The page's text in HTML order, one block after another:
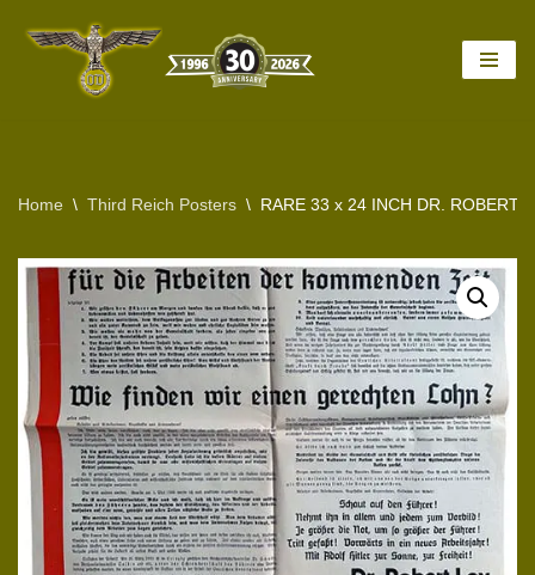
Home \ Third Reich Posters \ RARE 33 x 24 INCH DR. ROBERT